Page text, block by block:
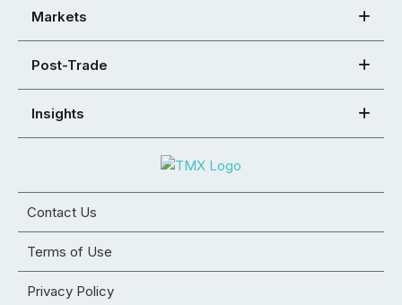
Markets
Post-Trade
Insights
Contact Us
Terms of Use
Privacy Policy